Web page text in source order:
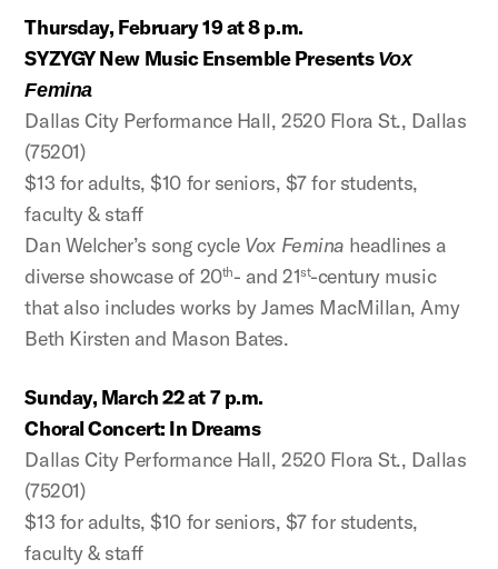
Thursday, February 19 at 8 p.m.
SYZYGY New Music Ensemble Presents Vox
Femina
Dallas City Performance Hall, 2520 Flora St., Dallas
(75201)
$13 for adults, $10 for seniors, $7 for students,
faculty & staff
Dan Welcher’s song cycle Vox Femina headlines a
diverse showcase of 20th- and 21st-century music
that also includes works by James MacMillan, Amy
Beth Kirsten and Mason Bates.
Sunday, March 22 at 7 p.m.
Choral Concert: In Dreams
Dallas City Performance Hall, 2520 Flora St., Dallas
(75201)
$13 for adults, $10 for seniors, $7 for students,
faculty & staff